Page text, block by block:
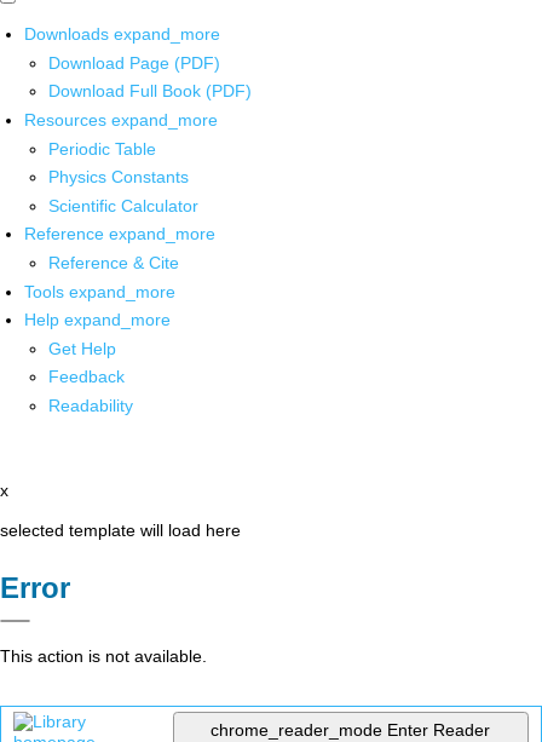
Downloads expand_more
Download Page (PDF)
Download Full Book (PDF)
Resources expand_more
Periodic Table
Physics Constants
Scientific Calculator
Reference expand_more
Reference & Cite
Tools expand_more
Help expand_more
Get Help
Feedback
Readability
x
selected template will load here
Error
This action is not available.
chrome_reader_mode Enter Reader